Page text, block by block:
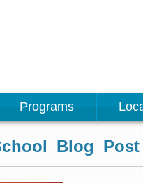
Programs